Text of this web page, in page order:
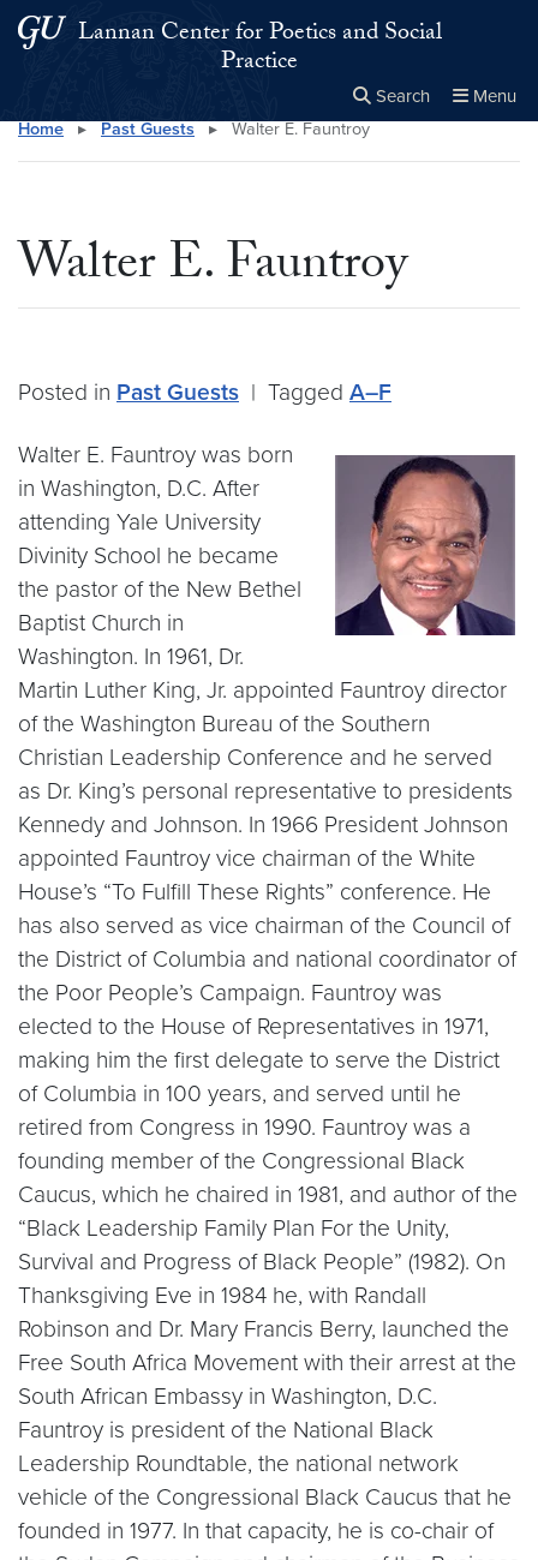
Skip to main content
Skip to main site menu
Lannan Center for Poetics and Social
Practice
Search Menu
Search this site Close
×
Home ▸ Past Guests ▸ Walter E. Fauntroy
Walter E. Fauntroy
Posted in Past Guests | Tagged A–F
Walter E. Fauntroy was born
in Washington, D.C. After
attending Yale University
Divinity School he became
the pastor of the New Bethel
Baptist Church in
Washington. In 1961, Dr.
Martin Luther King, Jr. appointed Fauntroy director
of the Washington Bureau of the Southern
Christian Leadership Conference and he served
as Dr. King’s personal representative to presidents
Kennedy and Johnson. In 1966 President Johnson
appointed Fauntroy vice chairman of the White
House’s “To Fulfill These Rights” conference. He
has also served as vice chairman of the Council of
the District of Columbia and national coordinator of
the Poor People’s Campaign. Fauntroy was
elected to the House of Representatives in 1971,
making him the first delegate to serve the District
of Columbia in 100 years, and served until he
retired from Congress in 1990. Fauntroy was a
founding member of the Congressional Black
Caucus, which he chaired in 1981, and author of the
“Black Leadership Family Plan For the Unity,
Survival and Progress of Black People” (1982). On
Thanksgiving Eve in 1984 he, with Randall
Robinson and Dr. Mary Francis Berry, launched the
Free South Africa Movement with their arrest at the
South African Embassy in Washington, D.C.
Fauntroy is president of the National Black
Leadership Roundtable, the national network
vehicle of the Congressional Black Caucus that he
founded in 1977. In that capacity, he is co-chair of